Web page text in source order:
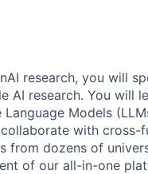
research, you will
AI research. You will
Models
with
from dozens of
of our all-in-one